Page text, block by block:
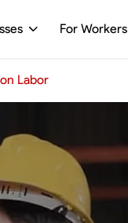
For Workers
Labor